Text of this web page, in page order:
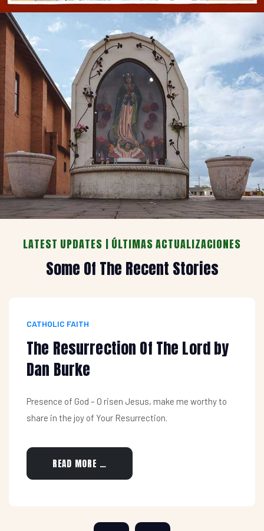
LATEST UPDATES | ÚLTIMAS ACTUALIZACIONES
Some Of The Recent Stories
CATHOLIC FAITH
The Resurrection Of The Lord by
Dan Burke
Presence of God – O risen Jesus, make me worthy to
share in the joy of Your Resurrection.
READ MORE …